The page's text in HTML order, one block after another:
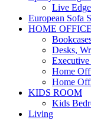
Live
European Sofa
HOME OFFICE
Desks,
Executive
Home
Home
KIDS ROOM
Kids
Living